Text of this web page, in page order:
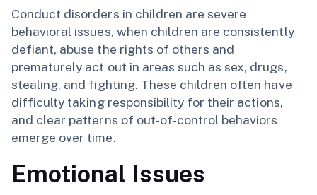
Conduct disorders in children are severe
behavioral issues, when children are consistently
defiant, abuse the rights of others and
prematurely act out in areas such as sex, drugs,
stealing, and fighting. These children often have
difficulty taking responsibility for their actions,
and clear patterns of out-of-control behaviors
emerge over time.
Emotional Issues